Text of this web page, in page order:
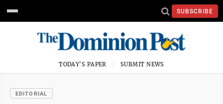
SUBSCRIBE
TODAY'S PAPER SUBMIT NEWS
EDITORIAL